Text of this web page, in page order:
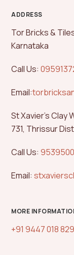
ADDRESS
Tor Bricks &
Karnataka
Call Us:
Email:
St Xavier’s Clay
731, Thrissur
Call Us:
Email:
MORE
+91 9447 018